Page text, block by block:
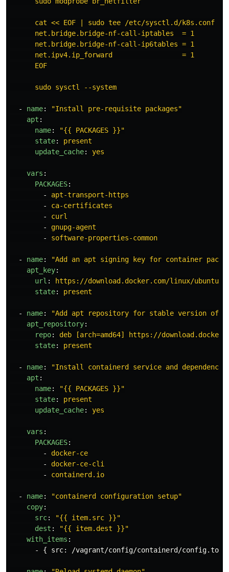
cat << EOF | sudo tee /etc/sysctl.d/k8s.conf
net.bridge.bridge-nf-call-iptables  = 1
net.bridge.bridge-nf-call-ip6tables = 1
net.ipv4.ip_forward                 = 1
EOF
sudo sysctl --system
- name: "Install pre-requisite packages"
apt :
name: "{{ PACKAGES }}"
state:
present
update_cache: yes
vars :
PACKAGES:
-
apt-transport-https
-
ca-certificates
-
curl
-
gnupg-agent
-
software-properties-common
- name: "Add an apt signing key for container
apt_key:
url :
https://download.docker.com/linux/ubuntu/
state: present
- name: "Add apt repository for stable version of
apt_repository:
repo:
deb [arch=amd64] https://
state: present
- name: "Install containerd service and
apt :
name: "{{ PACKAGES }}"
state:
present
update_cache: yes
vars :
PACKAGES:
-
docker-ce
-
docker-ce-cli
-
containerd.io
- name: "containerd configuration setup"
copy:
src: "{{ item.src }}"
dest : "{{ item.dest
}}"
with_items :
-
{ src: /vagrant/config/containerd/config.toml